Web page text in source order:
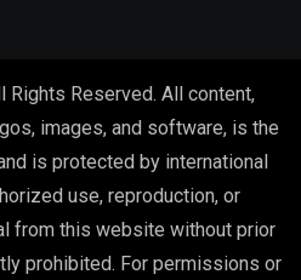
Reserved. All content,
images, and software, is the
is protected by international
use, reproduction, or
from this website without prior
prohibited. For permissions or